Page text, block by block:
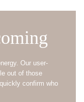
Our user-
out of those
confirm who